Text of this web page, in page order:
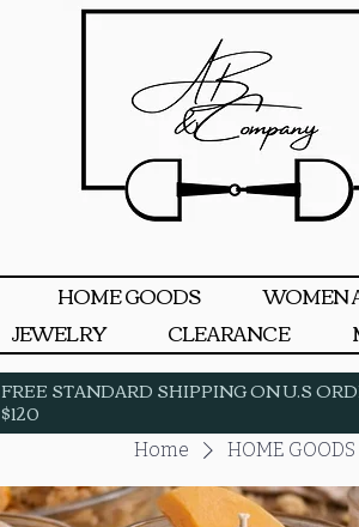
HOME GOODS WOMEN
JEWELRY CLEARANCE
FREE STANDARD SHIPPING ON U.S
$120
Home HOME GOODS